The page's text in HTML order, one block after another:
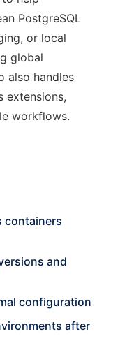
PostgreSQL
or local
global
also handles
extensions,
workflows.
containers
and
configuration
after